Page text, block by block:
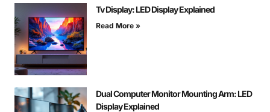
Tv Display: LED Display Explained
Read More »
Dual Computer Monitor Mounting Arm: LED
Display Explained